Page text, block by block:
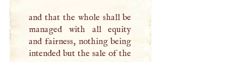
and that the whole shall be
managed with all equity
and fairness, nothing being
intended but the sale of the